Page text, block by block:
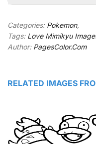
Categories: Pokemon,
Tags: Love Mimikyu
Author: PagesColor.Com
RELATED IMAGES